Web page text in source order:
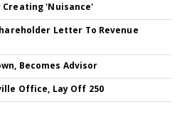
Creating 'Nuisance'
Letter To Revenue
Becomes Advisor
Office, Lay Off 250